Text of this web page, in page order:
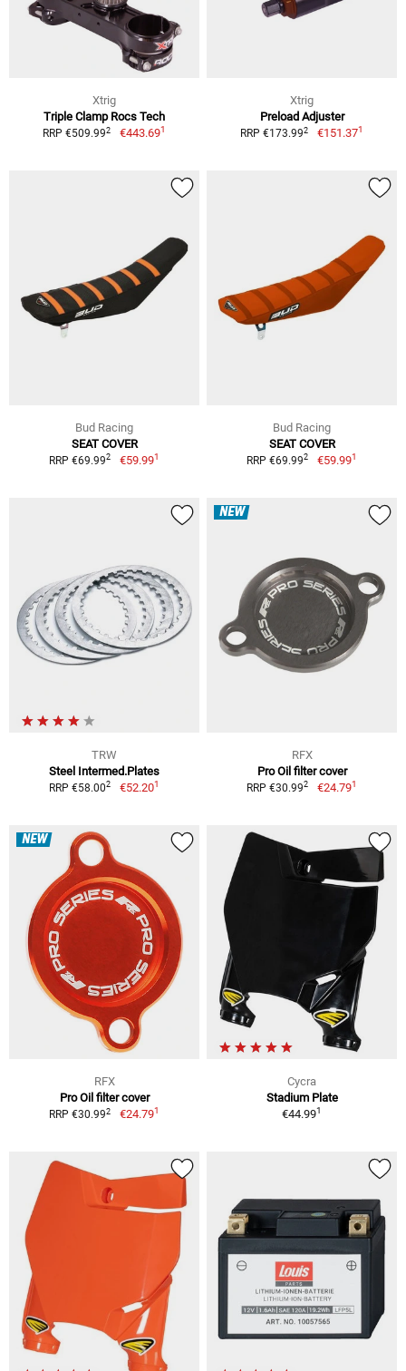
Xtrig
Triple Clamp Rocs Tech
RRP €509.992 €443.691
Xtrig
Preload Adjuster
RRP €173.992 €151.371
Bud Racing
SEAT COVER
RRP €69.992 €59.991
Bud Racing
SEAT COVER
RRP €69.992 €59.991
TRW
Steel Intermed.Plates
RRP €58.002 €52.201
NEW
RFX
Pro Oil filter cover
RRP €30.992 €24.791
NEW
RFX
Pro Oil filter cover
RRP €30.992 €24.791
Cycra
Stadium Plate
€44.991